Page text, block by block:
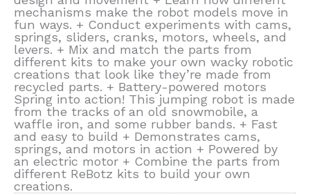
mechanisms make the robot models move in
fun ways. + Conduct experiments with cams,
springs, sliders, cranks, motors, wheels, and
levers. + Mix and match the parts from
different kits to make your own wacky robotic
creations that look like they’re made from
recycled parts. + Battery-powered motors
Spring into action! This jumping robot is made
from the tracks of an old snowmobile, a
waffle iron, and some rubber bands. + Fast
and easy to build + Demonstrates cams,
springs, and motors in action + Powered by
an electric motor + Combine the parts from
different ReBotz kits to build your own
creations.